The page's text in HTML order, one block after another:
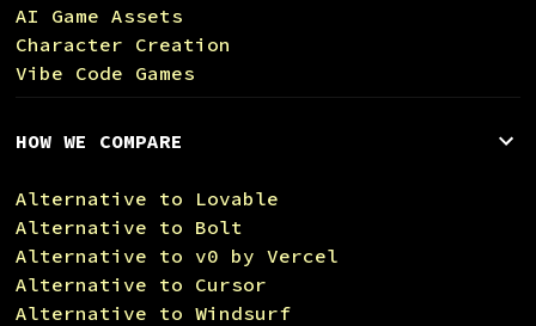
AI Game Assets
Character Creation
Vibe Code Games
HOW WE COMPARE
Alternative to Lovable
Alternative to Bolt
Alternative to v0 by Vercel
Alternative to Cursor
Alternative to Windsurf